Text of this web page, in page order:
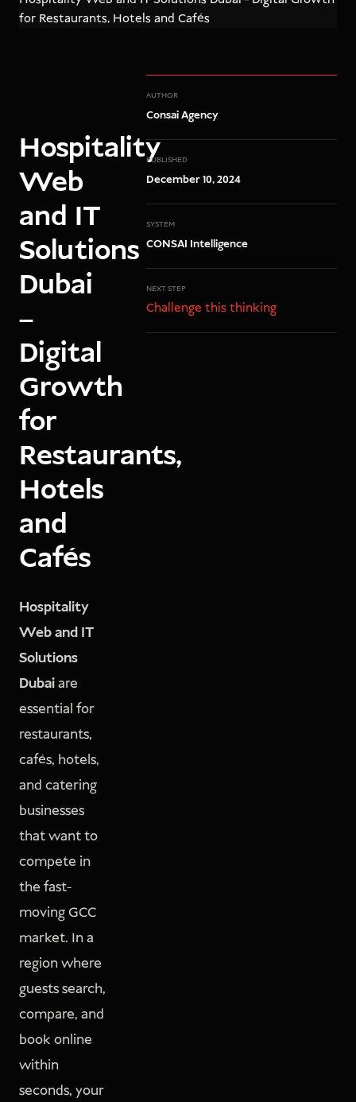
Hospitality
Web
and IT
Solutions
Dubai
–
Digital
Growth
for
Restaurants,
Hotels
and
Cafés
Hospitality
Web and IT
Solutions
Dubaiare
essential for
restaurants,
cafés, hotels,
and catering
businesses
that want to
compete in
the fast-
moving GCC
market. In a
region where
guests search,
compare, and
book online
within
seconds, your
AUTHOR
Consai Agency
PUBLISHED
December 10, 2024
SYSTEM
CONSAI Intelligence
NEXT STEP
Challenge this thinking